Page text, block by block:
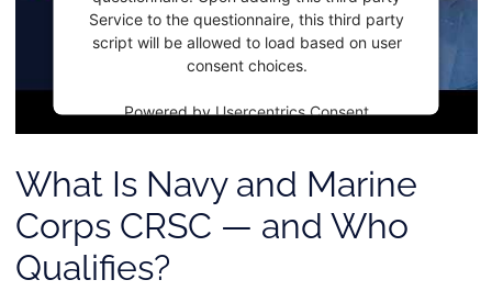
Service to the questionnaire, this third party
script will be allowed to load based on user
consent choices.
Powered byUsercentrics Consent
Management Platform
What Is Navy and Marine
Corps CRSC — and Who
Qualifies?